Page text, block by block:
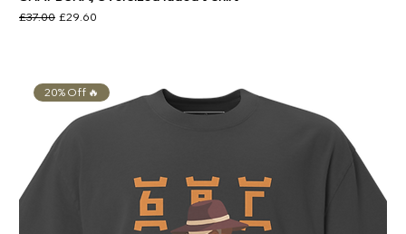
Regular Price
£37.00 Sale Price
£29.60
20% Off 🔥